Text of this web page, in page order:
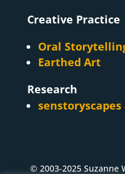
Creative Practice
Oral
Earthed Art
Research
© 2003-2025 Suzanne